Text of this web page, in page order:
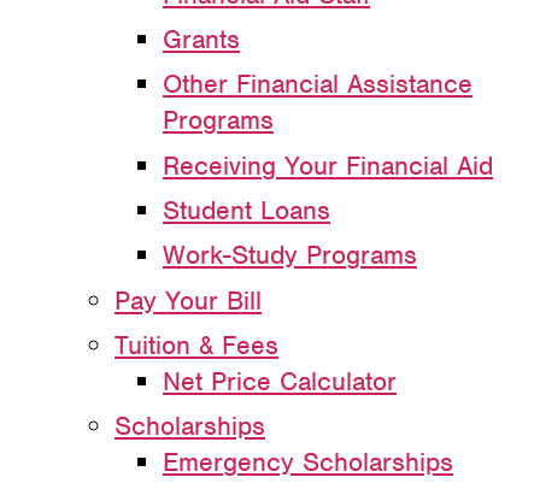
Grants
Other Financial Assistance
Programs
Receiving Your Financial Aid
Student Loans
Work-Study Programs
Pay Your Bill
Tuition & Fees
Net Price Calculator
Scholarships
Emergency Scholarships